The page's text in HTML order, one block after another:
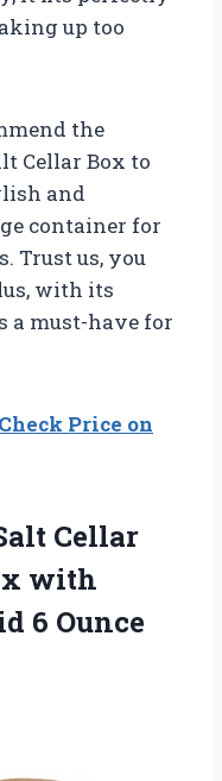
up too
the
Cellar Box to
and
container for
Trust us, you
with its
a must-have for
Check Price on
Cellar
with
6 Ounce